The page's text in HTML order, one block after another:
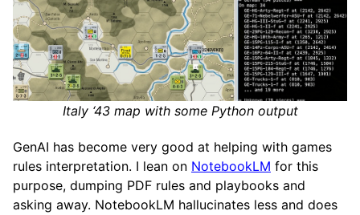
Italy ‘43 map with some Python output
GenAI has become very good at helping with games
rules interpretation. I lean on NotebookLM for this
purpose, dumping PDF rules and playbooks and
asking away. NotebookLM hallucinates less and does